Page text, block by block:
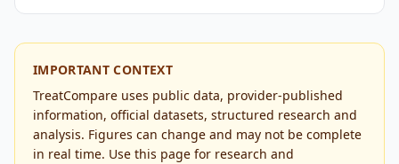
IMPORTANT CONTEXT
TreatCompare uses public data, provider-published
information, official datasets, structured research and
analysis. Figures can change and may not be complete
in real time. Use this page for research and